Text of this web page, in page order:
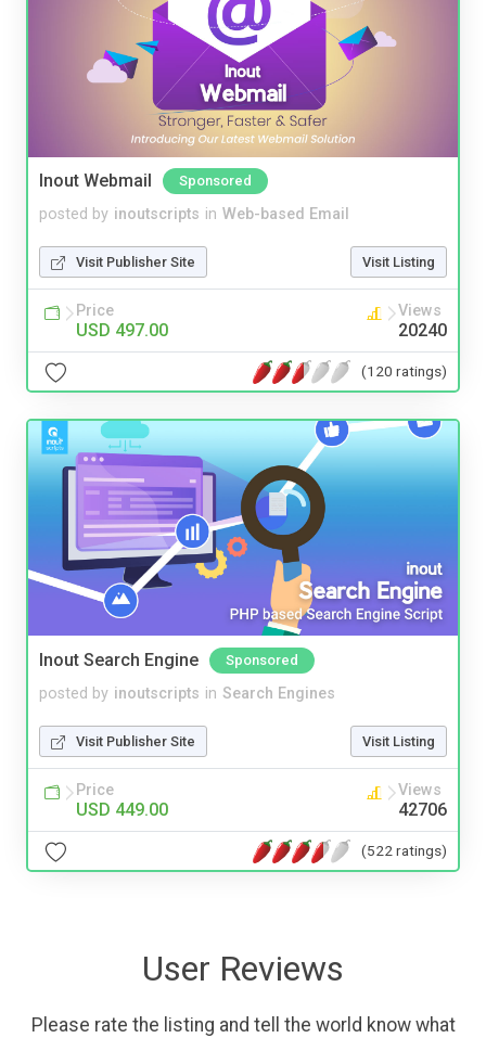
Inout Webmail Sponsored
posted by inoutscripts in Web-based Email
Visit Publisher Site Visit Listing
Price
USD 497.00
Views
20240
(120 ratings)
Inout Search Engine Sponsored
posted by inoutscripts in Search Engines
Visit Publisher Site Visit Listing
Price
USD 449.00
Views
42706
(522 ratings)
User Reviews
Please rate the listing and tell the world know what